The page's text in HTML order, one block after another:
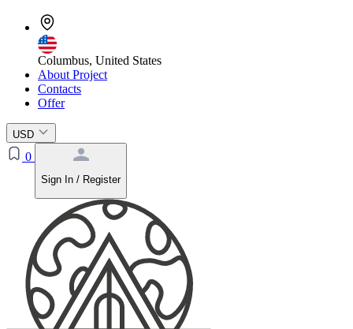
Columbus, United States
About Project
Contacts
Offer
USD
0
Sign In / Register